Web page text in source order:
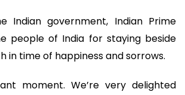
Indian government, Indian Prime
people of India for staying beside
in time of happiness and sorrows.
moment. We’re very delighted